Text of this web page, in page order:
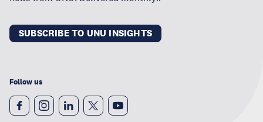
SUBSCRIBE TO UNU INSIGHTS
Follow us